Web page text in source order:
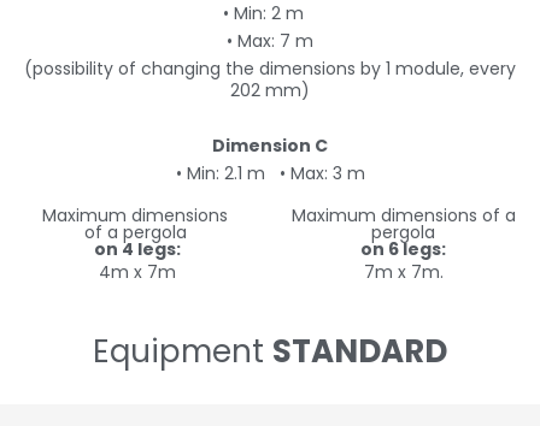
• Min: 2 m
• Max: 7 m
(possibility of changing the dimensions by 1 module, every
202 mm)
Dimension C
• Min: 2.1 m • Max: 3 m
Maximum dimensions
of a pergola
on 4 legs:
4m x 7m
Maximum dimensions of a
pergola
on 6 legs:
7m x 7m.
Equipment STANDARD